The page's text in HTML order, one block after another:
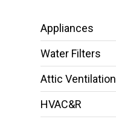
Appliances
Water Filters
Attic Ventilation
HVAC&R